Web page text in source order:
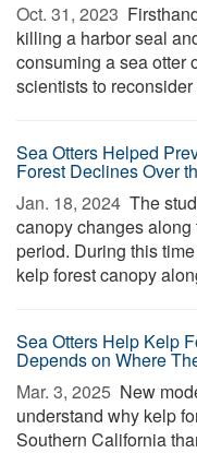
Oct. 31, 2023 
killing a harbor seal
consuming a sea otter
scientists to
Sea Otters Helped
Forest Declines Over
Jan. 18, 2024  The
canopy changes
period. During this
kelp forest canopy
Sea Otters Help Kelp
Depends on Where
Mar. 3, 2025  New
understand why kelp
Southern California